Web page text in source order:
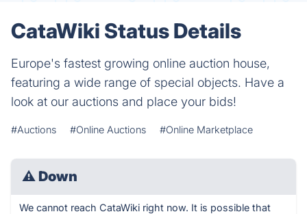
CataWiki Status Details
Europe's fastest growing online auction house,
featuring a wide range of special objects. Have a
look at our auctions and place your bids!
#Auctions #Online Auctions #Online Marketplace
⚠ Down
We cannot reach CataWiki right now. It is possible that